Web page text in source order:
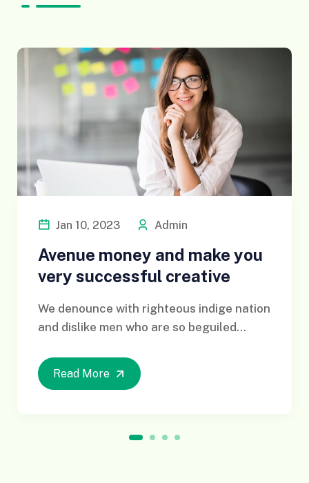
Jan 10, 2023 Admin
Avenue money and make you
very successful creative
We denounce with righteous indige nation
and dislike men who are so beguiled...
Read More
1 2 3 4